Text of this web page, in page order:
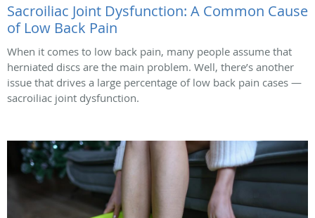
Sacroiliac Joint Dysfunction: A Common Cause
of Low Back Pain
When it comes to low back pain, many people assume that
herniated discs are the main problem. Well, there’s another
issue that drives a large percentage of low back pain cases —
sacroiliac joint dysfunction.